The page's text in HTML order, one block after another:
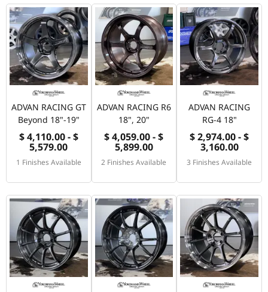
ADVAN RACING GT
Beyond 18"-19"
$ 4,110.00 - $
5,579.00
1 Finishes Available
ADVAN RACING R6
18", 20"
$ 4,059.00 - $
5,899.00
2 Finishes Available
ADVAN RACING
RG-4 18"
$ 2,974.00 - $
3,160.00
3 Finishes Available